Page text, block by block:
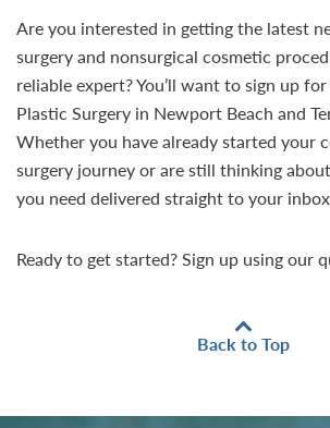
Are you interested in getting the latest
surgery and nonsurgical cosmetic
reliable expert? You’ll want to sign up
Plastic Surgery in Newport Beach and
Whether you have already started your
surgery journey or are still thinking
you need delivered straight to your
Ready to get started? Sign up using our
Back to Top